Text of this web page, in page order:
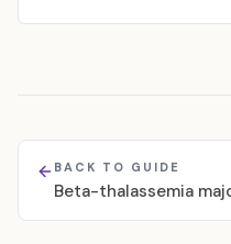
BACK TO GUIDE
Beta-thalassemia